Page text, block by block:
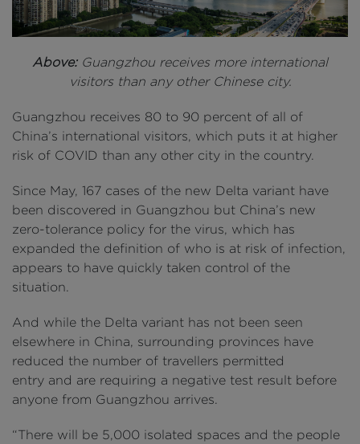
Above:Guangzhou receives more international
visitors than any other Chinese city.
Guangzhou receives 80 to 90 percent of all of
China’s international visitors, which puts it at higher
risk of COVID than any other city in the country.
Since May, 167 cases of the new Delta variant have
been discovered in Guangzhou but China’s new
zero-tolerance policy for the virus, which has
expanded the definition of who is at risk of infection,
appears to have quickly taken control of the
situation.
And while the Delta variant has not been seen
elsewhere in China, surrounding provinces have
reduced the number of travellers permitted
entry and are requiring a negative test result before
anyone from Guangzhou arrives.
“There will be 5,000 isolated spaces and the people